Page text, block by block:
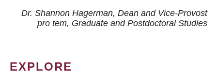
Dr. Shannon Hagerman, Dean and Vice-Provost
pro tem, Graduate and Postdoctoral Studies
EXPLORE